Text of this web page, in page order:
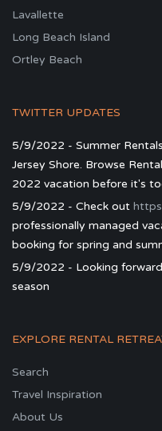
Lavallette
Long Beach Island
Ortley Beach
TWITTER UPDATES
5/9/2022 - Summer
Jersey Shore. Browse
2022 vacation before it's
5/9/2022 - Check out
professionally managed
booking for spring and
5/9/2022 - Looking
season
EXPLORE RENTAL
Search
Travel Inspiration
About Us